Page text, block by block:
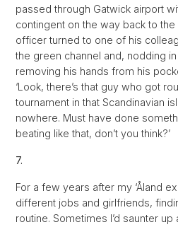
passed through Gatwick airport
contingent on the way back to the
officer turned to one of his
the green channel and, nodding
removing his hands from his
‘Look, there’s that guy who got
tournament in that Scandinavian
nowhere. Must have done
beating like that, don’t you think?’
7.
For a few years after my ‘Åland
different jobs and girlfriends,
routine. Sometimes I’d saunter up